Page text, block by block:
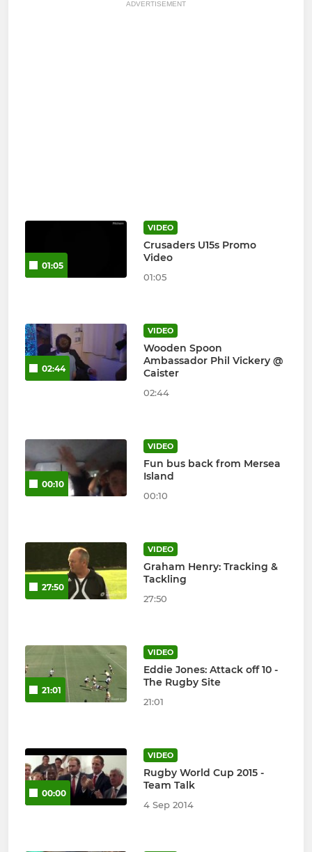
ADVERTISEMENT
01:05
VIDEO
Crusaders U15s Promo
Video
01:05
02:44
VIDEO
Wooden Spoon
Ambassador Phil Vickery @
Caister
02:44
00:10
VIDEO
Fun bus back from Mersea
Island
00:10
27:50
VIDEO
Graham Henry: Tracking &
Tackling
27:50
21:01
VIDEO
Eddie Jones: Attack off 10 -
The Rugby Site
21:01
00:00
VIDEO
Rugby World Cup 2015 -
Team Talk
4 Sep 2014